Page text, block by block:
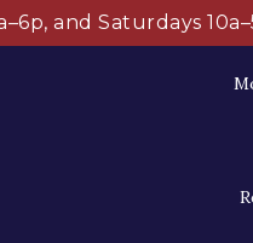
and Saturdays